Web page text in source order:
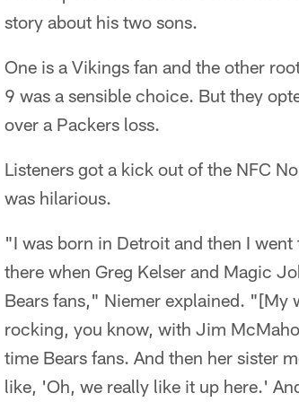
story about his two sons.
One is a Vikings fan and the other
9 was a sensible choice. But they
over a Packers loss.
Listeners got a kick out of the NFC
was hilarious.
"I was born in Detroit and then I
there when Greg Kelser and Magic
Bears fans," Niemer explained. "[My
rocking, you know, with Jim
time Bears fans. And then her sister
like, 'Oh, we really like it up here.'